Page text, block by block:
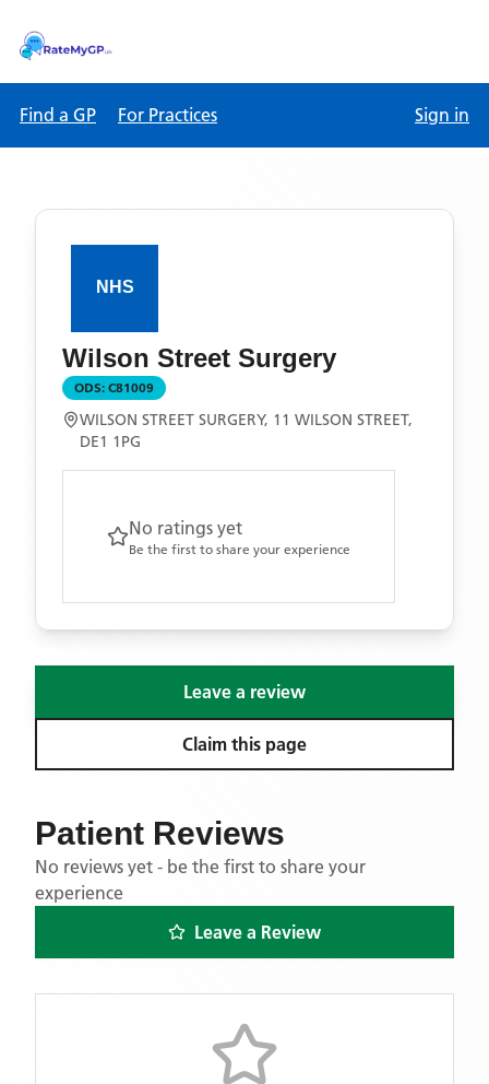
Find a GP For Practices Sign in
Wilson Street Surgery
ODS: C81009
WILSON STREET SURGERY, 11 WILSON STREET,
DE1 1PG
No ratings yet
Be the first to share your experience
Leave a review
Claim this page
Patient Reviews
No reviews yet - be the first to share your
experience
Leave a Review